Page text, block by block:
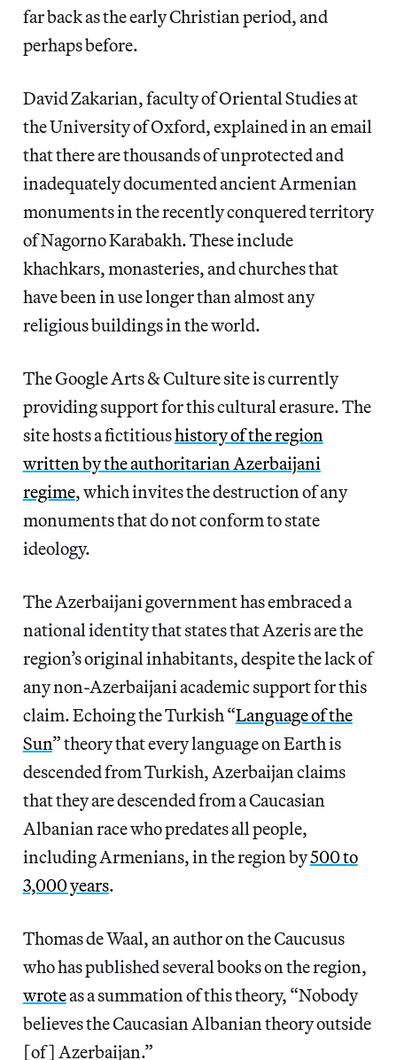
far back as the early Christian period, and
perhaps before.
David Zakarian, faculty of Oriental Studies at
the University of Oxford, explained in an email
that there are thousands of unprotected and
inadequately documented ancient Armenian
monuments in the recently conquered territory
of Nagorno Karabakh. These include
khachkars, monasteries, and churches that
have been in use longer than almost any
religious buildings in the world.
The Google Arts & Culture site is currently
providing support for this cultural erasure. The
site hosts a fictitioushistory of the region
written by the authoritarian Azerbaijani
regime, which invites the destruction of any
monuments that do not conform to state
ideology.
The Azerbaijani government has embraced a
national identity that states that Azeris are the
region’s original inhabitants, despite the lack of
any non-Azerbaijani academic support for this
claim. Echoing the Turkish “Language of the
Sun” theory that every language on Earth is
descended from Turkish, Azerbaijan claims
that they are descended from a Caucasian
Albanian race who predates all people,
including Armenians, in the region by500 to
3,000 years.
Thomas de Waal, an author on the Caucusus
who has published several books on the region,
wroteas a summation of this theory, “Nobody
believes the Caucasian Albanian theory outside
[of] Azerbaijan.”